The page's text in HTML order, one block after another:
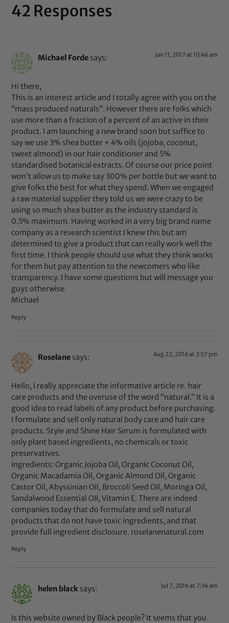
42 Responses
Michael Forde says: Jan 11, 2017 at 10:46 am
Hi there,
This is an interest article and I totally agree with you on the
“mass produced naturals”. However there are folks which
use more than a fraction of a percent of an active in their
product. I am launching a new brand soon but suffice to
say we use 3% shea butter + 4% oils (jojoba, coconut,
sweet almond) in our hair conditioner and 5%
standardised botanical extracts. Of course our price point
won’t allow us to make say 300% per bottle but we want to
give folks the best for what they spend. When we engaged
a raw material supplier they told us we were crazy to be
using so much shea butter as the industry standard is
0.5% maximum. Having worked in a very big brand name
company as a research scientist I knew this but am
determined to give a product that can really work well the
first time. I think people should use what they think works
for them but pay attention to the newcomers who like
transparency. I have some questions but will message you
guys otherwise.
Michael
Reply
Roselane says: Aug 22, 2016 at 2:57 pm
Hello, I really appreciate the informative article re. hair
care products and the overuse of the word “natural.” It is a
good idea to read labels of any product before purchasing.
I formulate and sell only natural body care and hair care
products. Style and Shine Hair Serum is formulated with
only plant based ingredients, no chemicals or toxic
preservatives.
Ingredients: Organic Jojoba Oil, Organic Coconut Oil,
Organic Macadamia Oil, Organic Almond Oil, Organic
Castor Oil, Abyssinian Oil, Broccoli Seed Oil, Moringa Oil,
Sandalwood Essential OIl, Vitamin E. There are indeed
companies today that do formulate and sell natural
products that do not have toxic ingredients, and that
provide full ingredient disclosure. roselanenatural.com
Reply
helen black says: Jul 7, 2016 at 7:34 am
Is this website owned by Black people? It seems that you